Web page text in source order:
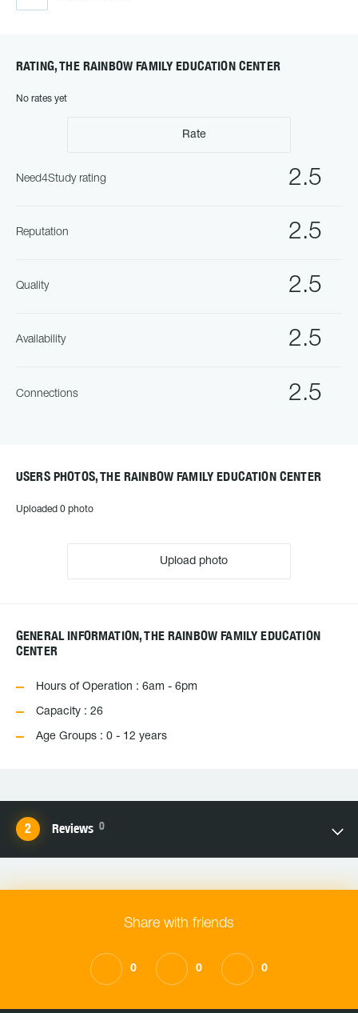
RATING, THE RAINBOW FAMILY EDUCATION CENTER
No rates yet
Rate
2.5
Need4Study rating
2.5
Reputation
2.5
Quality
2.5
Availability
2.5
Connections
USERS PHOTOS, THE RAINBOW FAMILY EDUCATION CENTER
Uploaded 0 photo
Upload photo
GENERAL INFORMATION, THE RAINBOW FAMILY EDUCATION
CENTER
Hours of Operation : 6am - 6pm
Capacity : 26
Age Groups : 0 - 12 years
Reviews 0
Share with friends
0 0 0